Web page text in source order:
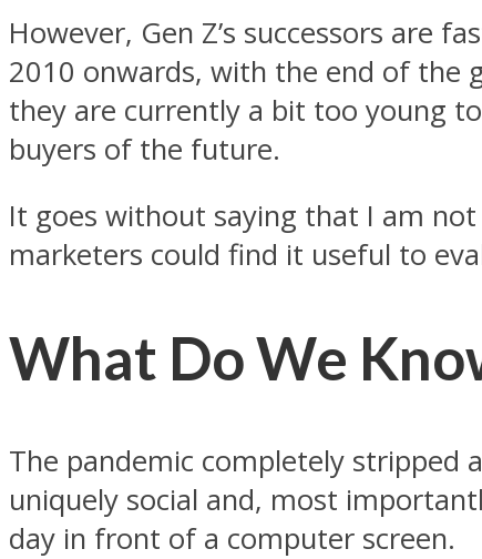
However, Gen Z’s successors are
2010 onwards, with the end of the
they are currently a bit too young
buyers of the future.
It goes without saying that I am
marketers could find it useful to
What Do We
The pandemic completely stripped
uniquely social and, most
day in front of a computer screen.